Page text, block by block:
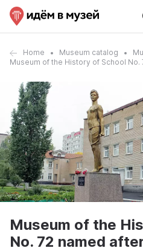
Home Museum catalog
Museum of the History of School
Museum of the
No. 72 named